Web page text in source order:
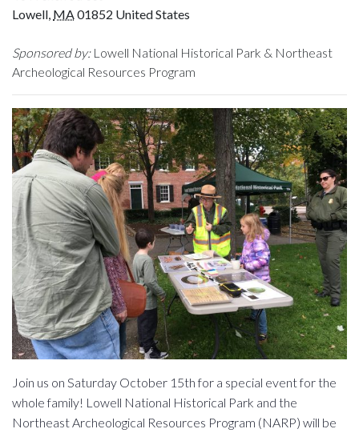
Lowell, MA01852 United States
Sponsored by:Lowell National Historical Park & Northeast
Archeological Resources Program
Join us on Saturday October 15th for a special event for the
whole family! Lowell National Historical Park and the
Northeast Archeological Resources Program (NARP) will be